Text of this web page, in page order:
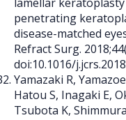
penetrating
disease-matched
Refract Surg.
doi:10.1016/
Yamazaki R,
Hatou S, Inagaki E,
Tsubota K,